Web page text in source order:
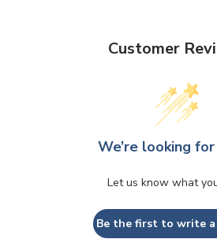
Customer
We’re looking
Let us know what
Be the first to write a